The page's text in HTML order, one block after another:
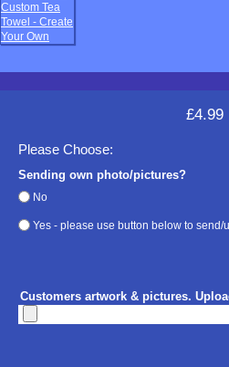
£4.99
Please Choose:
Sending own photo/pictures?
No
Yes - please use button below to send/
Customers artwork & pictures.